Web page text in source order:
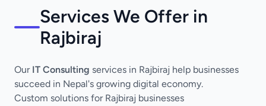
Services We Offer in
Rajbiraj
Our IT Consulting services in Rajbiraj help businesses
succeed in Nepal's growing digital economy.
Custom solutions for Rajbiraj businesses